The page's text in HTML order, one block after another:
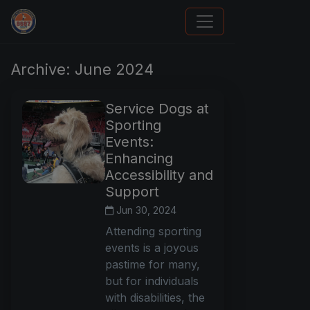
Panini Prizm and Topps Chrome Refractors
Archive: June 2024
Service Dogs at
Sporting
Events:
Enhancing
Accessibility and
Support
Jun 30, 2024
Attending sporting
events is a joyous
pastime for many,
but for individuals
with disabilities, the